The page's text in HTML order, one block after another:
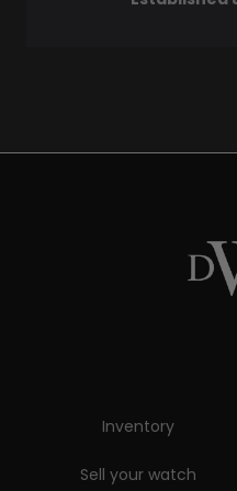
Inventory
Sell your watch